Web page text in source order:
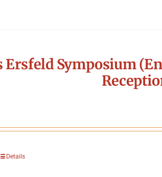
Ersfeld Symposium
Details